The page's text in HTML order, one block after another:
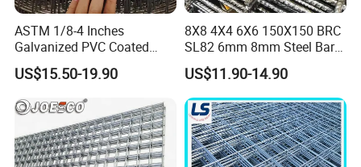
ASTM 1/8-4 Inches
Galvanized PVC Coated
Stainless Steel Welded Wire
Mesh
US$15.50-19.90
8X8 4X4 6X6 150X150 BRC
SL82 6mm 8mm Steel Bar
Road Trench Floor Rebar
Concrete Reinforcing
Welded Wire Mesh
US$11.90-14.90